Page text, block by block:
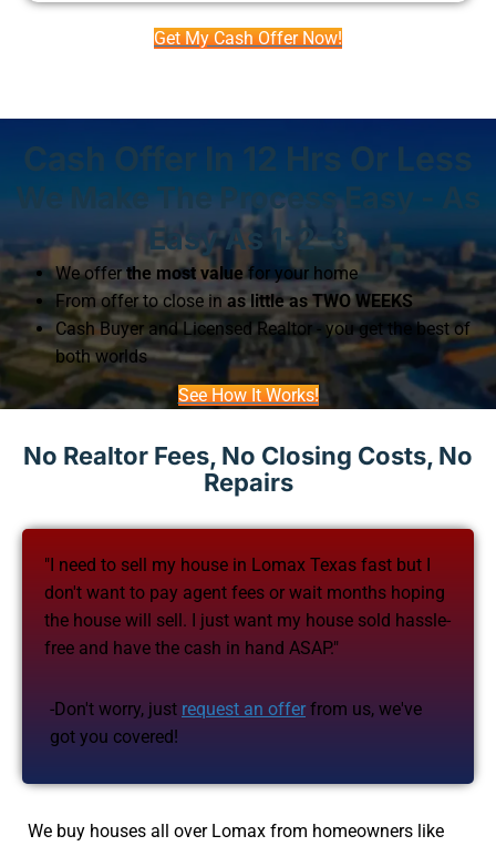
Get My Cash Offer Now!
Cash Offer In 12 Hrs Or Less
We Make The Process Easy - As
Easy As 1-2-3
We offerthe most value for your home
From offer to close in as little as TWO WEEKS
Cash Buyer and Licensed Realtor - you get the best of
both worlds
See How It Works!
No Realtor Fees, No Closing Costs, No
Repairs
"I need to sell my house in Lomax Texas fast but I
don't want to pay agent fees or wait months hoping
the house will sell. I just want my house sold hassle-
free and have the cash in hand ASAP."
-Don't worry, just request an offer from us, we've
got you covered!
We buy houses all over Lomax from homeowners like